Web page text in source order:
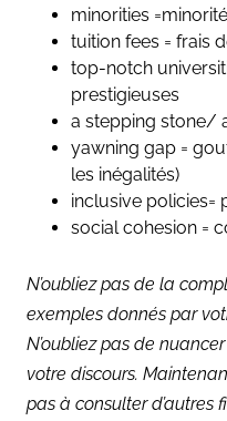
minorities
tuition fees = frais
top-notch
prestigieuses
a stepping stone/
yawning gap =
les inégalités)
inclusive policies=
social cohesion =
N’oubliez pas de la
exemples donnés par
N’oubliez pas de
votre discours.
pas à consulter d’autres